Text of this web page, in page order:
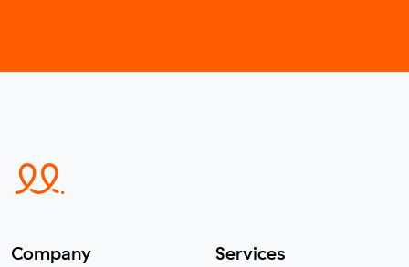
Company Services